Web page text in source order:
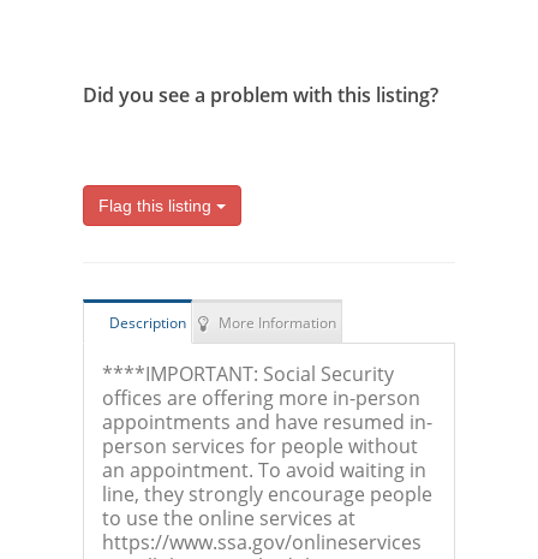
Did you see a problem with this listing?
Flag this listing
Description More Information
****IMPORTANT: Social Security
offices are offering more in-person
appointments and have resumed in-
person services for people without
an appointment. To avoid waiting in
line, they strongly encourage people
to use the online services at
https://www.ssa.gov/onlineservices